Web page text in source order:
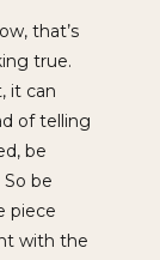
that’s
true.
it can
of telling
be
be
piece
with the